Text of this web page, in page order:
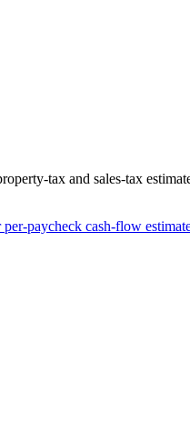
tax and sales-tax
paycheck cash-flow